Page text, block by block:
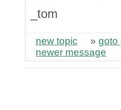
_tom
new topic » goto
newer message